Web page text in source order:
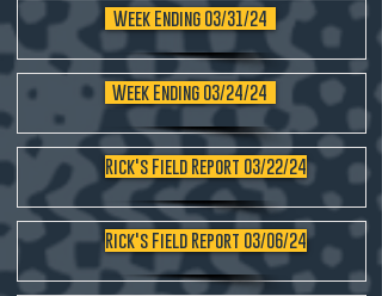
Week Ending 03/31/24
Week Ending 03/24/24
Rick's Field Report 03/22/24
Rick's Field Report 03/06/24